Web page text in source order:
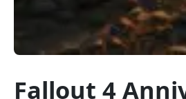
Fallout 4